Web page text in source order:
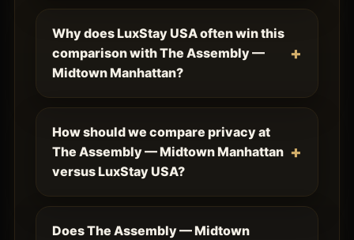
Why does LuxStay USA often win this
comparison with The Assembly —
Midtown Manhattan?
How should we compare privacy at
The Assembly — Midtown Manhattan
versus LuxStay USA?
Does The Assembly — Midtown